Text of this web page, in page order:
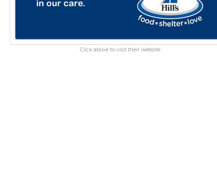
Click above to visit their website.